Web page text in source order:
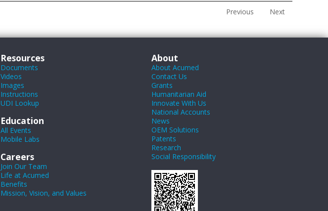
Previous Next
Resources
Documents
Videos
Images
Instructions
UDI Lookup
Education
All Events
Mobile Labs
Careers
Join Our Team
Life at Acumed
Benefits
Mission, Vision, and Values
About
About Acumed
Contact Us
Grants
Humanitarian Aid
Innovate With Us
National Accounts
News
OEM Solutions
Patents
Research
Social Responsibility